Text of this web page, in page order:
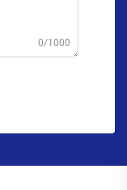
0/1000